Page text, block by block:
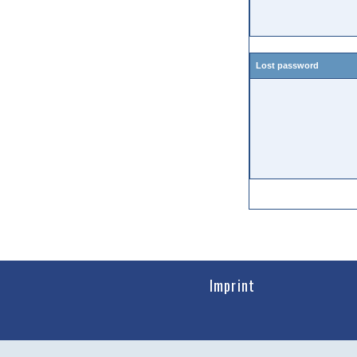
Lost password
Imprint